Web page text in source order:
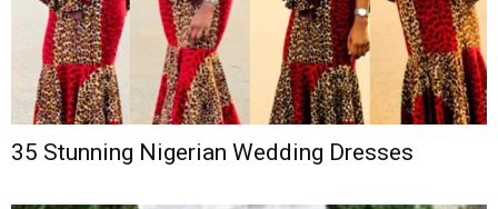
35 Stunning Nigerian Wedding Dresses